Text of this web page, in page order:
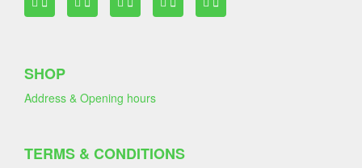
SHOP
Address & Opening hours
TERMS & CONDITIONS